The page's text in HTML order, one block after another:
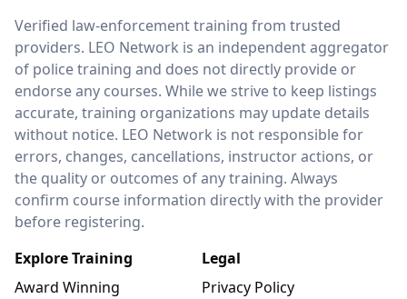
LEO Network
Verified law-enforcement training from trusted
providers. LEO Network is an independent aggregator
of police training and does not directly provide or
endorse any courses. While we strive to keep listings
accurate, training organizations may update details
without notice. LEO Network is not responsible for
errors, changes, cancellations, instructor actions, or
the quality or outcomes of any training. Always
confirm course information directly with the provider
before registering.
Explore Training
Award Winning
Legal
Privacy Policy